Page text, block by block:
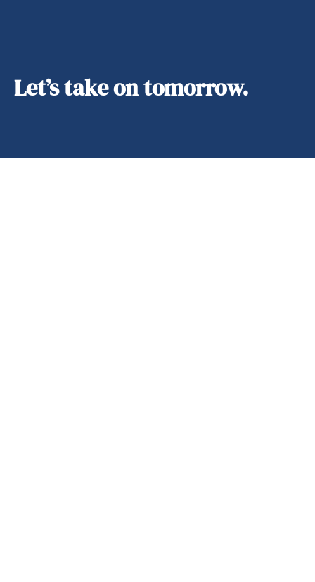
Let’s take on tomorrow.